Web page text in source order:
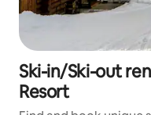
Ski-in/Ski-out
Resort